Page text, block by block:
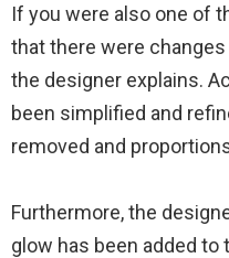
If you were also one of
that there were
the designer explains.
been simplified and
removed and
Furthermore, the
glow has been added to